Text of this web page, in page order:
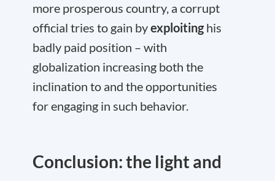
more prosperous country, a corrupt
official tries to gain byexploitinghis
badly paid position – with
globalization increasing both the
inclination to and the opportunities
for engaging in such behavior.
Conclusion: the light and